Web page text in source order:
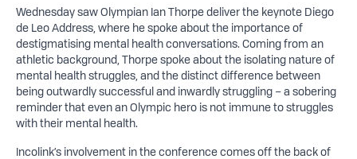
Wednesday saw Olympian Ian Thorpe deliver the keynote Diego
de Leo Address, where he spoke about the importance of
destigmatising mental health conversations. Coming from an
athletic background, Thorpe spoke about the isolating nature of
mental health struggles, and the distinct difference between
being outwardly successful and inwardly struggling – a sobering
reminder that even an Olympic hero is not immune to struggles
with their mental health.
Incolink’s involvement in the conference comes off the back of